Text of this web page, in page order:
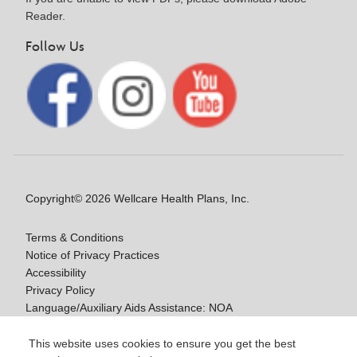
This website uses cookies to ensure you get the best
Reader.
Follow Us
Copyright© 2026 Wellcare Health Plans, Inc.
Terms & Conditions
Notice of Privacy Practices
Accessibility
Privacy Policy
Language/Auxiliary Aids Assistance: NOA